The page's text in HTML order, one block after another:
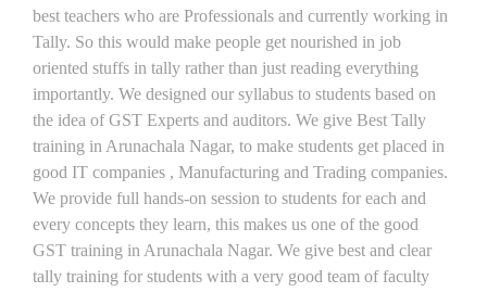
best teachers who are Professionals and currently working in
Tally. So this would make people get nourished in job
oriented stuffs in tally rather than just reading everything
importantly. We designed our syllabus to students based on
the idea of GST Experts and auditors. We give Best Tally
training in Arunachala Nagar, to make students get placed in
good IT companies , Manufacturing and Trading companies.
We provide full hands-on session to students for each and
every concepts they learn, this makes us one of the good
GST training in Arunachala Nagar. We give best and clear
tally training for students with a very good team of faculty